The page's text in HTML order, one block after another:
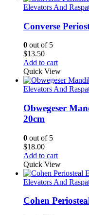
Elevators And
Converse
0 out of 5
$13.50
Add to cart
Quick View
Elevators And
Obwegeser
20cm
0 out of 5
$18.00
Add to cart
Quick View
Elevators And
Cohen